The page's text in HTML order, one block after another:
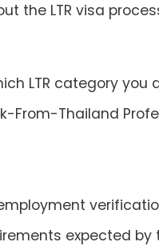
the LTR visa
LTR category you
From-Thailand
expected by